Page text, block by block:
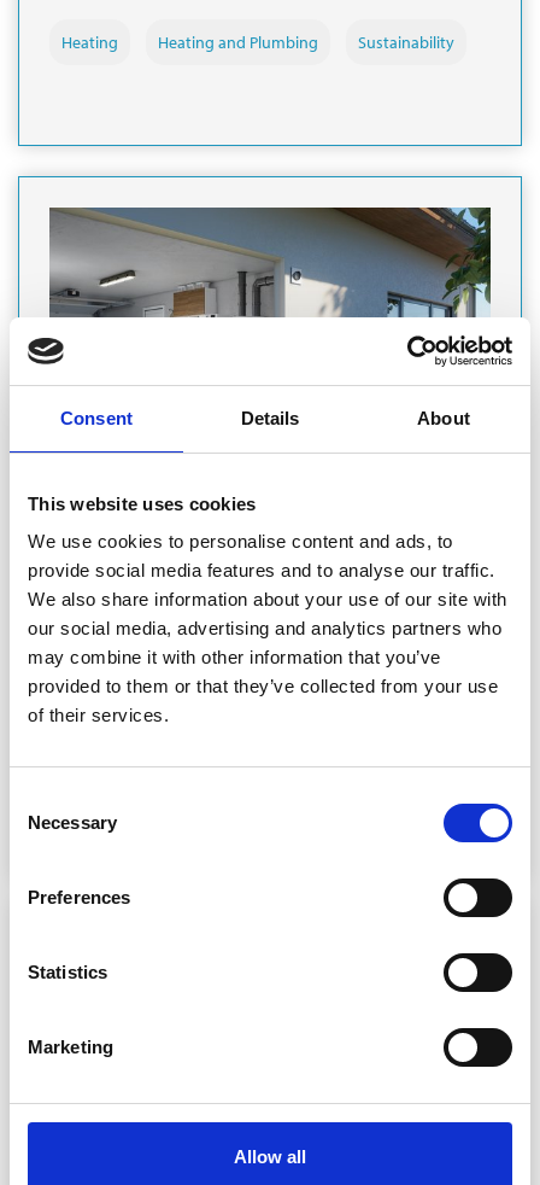
Consent Details About
This website uses cookies
We use cookies to personalise content and ads, to
provide social media features and to analyse our traffic.
We also share information about your use of our site with
our social media, advertising and analytics partners who
may combine it with other information that you’ve
provided to them or that they’ve collected from your use
of their services.
Selection
Necessary
Preferences
Statistics
Marketing
Allow all
Heating Heating and Plumbing Sustainability
DAIKIN ALTHERMA DHW HEAT PUMP:
SUPERIOR HOT WATER COMFORT
Introducing the next generation of domestic water heat
pumps! The Daikin Altherma Domestic Hot Water Heat Pump
is a real game-changer for the residential market. Unlike
standard air-to-water heat pumps, it is designed to provide
only domestic hot wa…
Heat Pumps Heating Sustainability